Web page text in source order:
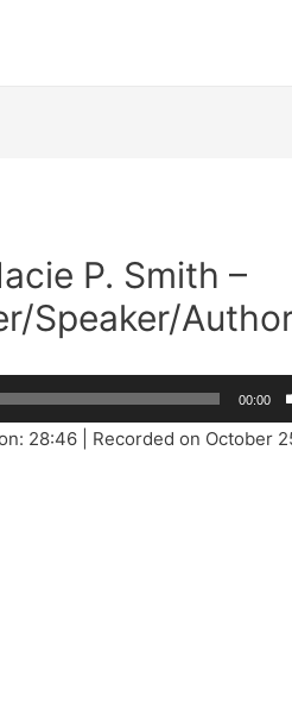
P. Smith –
Speaker/
00:00
28:46 Recorded on October